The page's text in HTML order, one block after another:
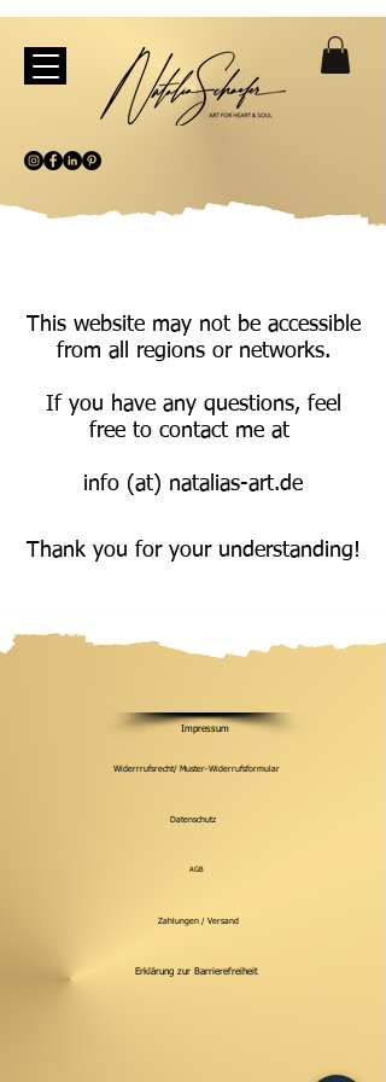
This website may not be accessible
from all regions or networks.
If you have any questions, feel
free to contact me at
info (at) natalias-art.de
Thank you for your understanding!
Impressum
Widerrrufsrecht/ Muster-Widerrufsformular
Datenschutz
AGB
Zahlungen / Versand
Erklärung zur Barrierefreiheit